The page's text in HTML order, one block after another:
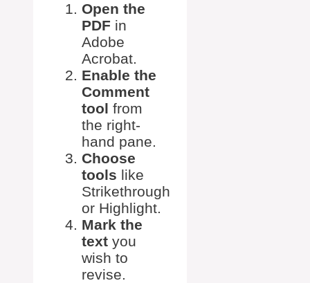
Open the
PDF in
Adobe
Acrobat.
Enable the
Comment
tool from
the right-
hand pane.
Choose
tools like
Strikethrough
or Highlight.
Mark the
text you
wish to
revise.